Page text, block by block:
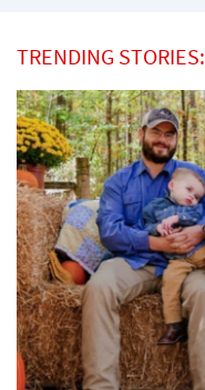
TRENDING STORIES: